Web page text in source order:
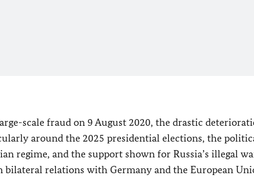
scale fraud on 9 August 2020, the drastic
around the 2025 presidential elections, the
regime, and the support shown for Russia’s illegal
bilateral relations with Germany and the European